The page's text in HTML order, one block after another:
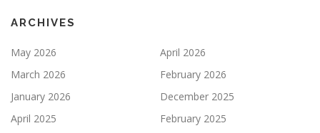
ARCHIVES
May 2026
April 2026
March 2026
February 2026
January 2026
December 2025
April 2025
February 2025